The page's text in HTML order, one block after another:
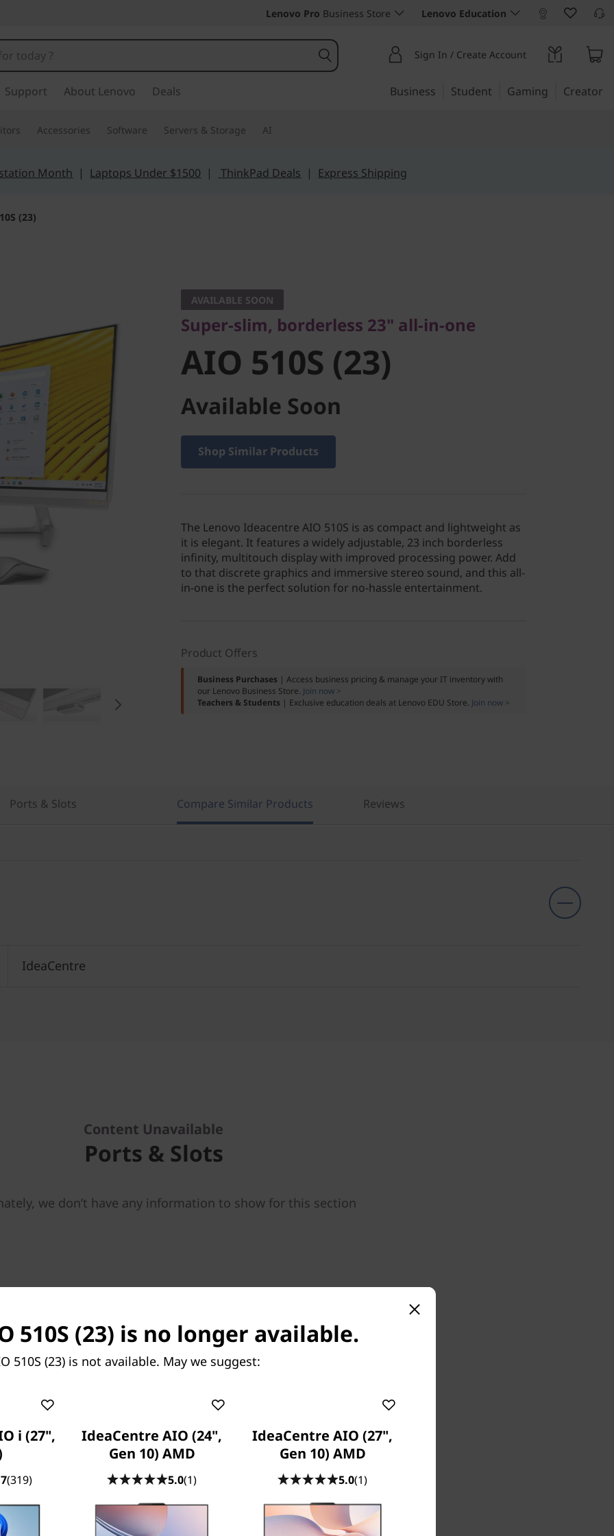
Lenovo Pro Business Store Lenovo Education
Sign In / Create Account
Support About Lenovo Deals Business Student Gaming Creator
Accessories Software Servers & Storage AI
Month | Laptops Under $1500 | ThinkPad Deals | Express Shipping
(23)
AIO 510S (23)
AVAILABLE SOON
Super-slim, borderless 23" all-in-one
AIO 510S (23)
Available Soon
Shop Similar Products
The Lenovo Ideacentre AIO 510S is as compact and lightweight as
it is elegant. It features a widely adjustable, 23 inch borderless
infinity, multitouch display with improved processing power. Add
to that discrete graphics and immersive stereo sound, and this all-
in-one is the perfect solution for no-hassle entertainment.
Product Offers
Business Purchases | Access business pricing & manage your IT inventory with
our Lenovo Business Store. Join now >
Teachers & Students | Exclusive education deals at Lenovo EDU Store. Join now >
Ports & Slots Compare Similar Products Reviews
IdeaCentre
Content Unavailable
Ports & Slots
we don’t have any information to show for this section
Content Unavailable
we don’t have any information to show for this section
510S (23) is no longer available.
510S (23) is not available. May we suggest:
i (27",
(319)
IdeaCentre AIO (24",
Gen 10) AMD
5.0(1)
IdeaCentre AIO (27",
Gen 10) AMD
5.0(1)